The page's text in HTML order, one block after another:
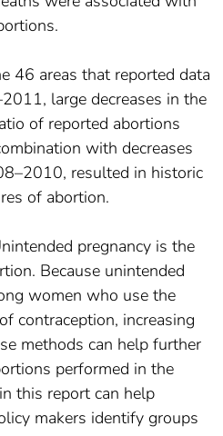
46 areas that reported data
large decreases in the
of reported abortions
with decreases
resulted in historic
of abortion.
pregnancy is the
Because unintended
women who use the
contraception, increasing
methods can help further
performed in the
this report can help
makers identify groups